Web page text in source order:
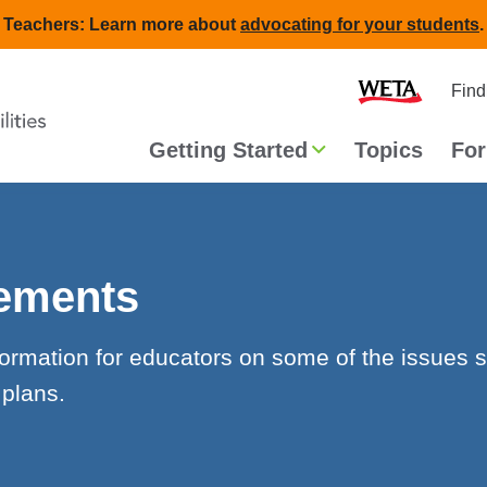
Teachers: Learn more about advocating for your students.
Main
navigation
Getting Started Topics
for educators on some of the issues